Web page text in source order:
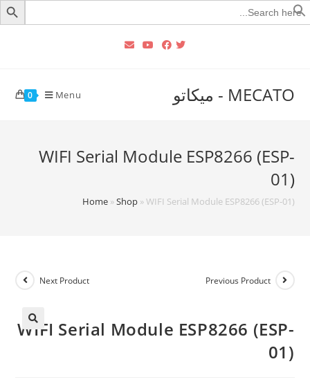
Search
for:
MECATO - ميكاتو 0 Menu
WIFI Serial Module ESP8266 (ESP-
01)
Home»Shop»WIFI Serial Module ESP8266 (ESP-01)
Previous Product
Next Product
WIFI Serial Module ESP8266 (ESP-
01)